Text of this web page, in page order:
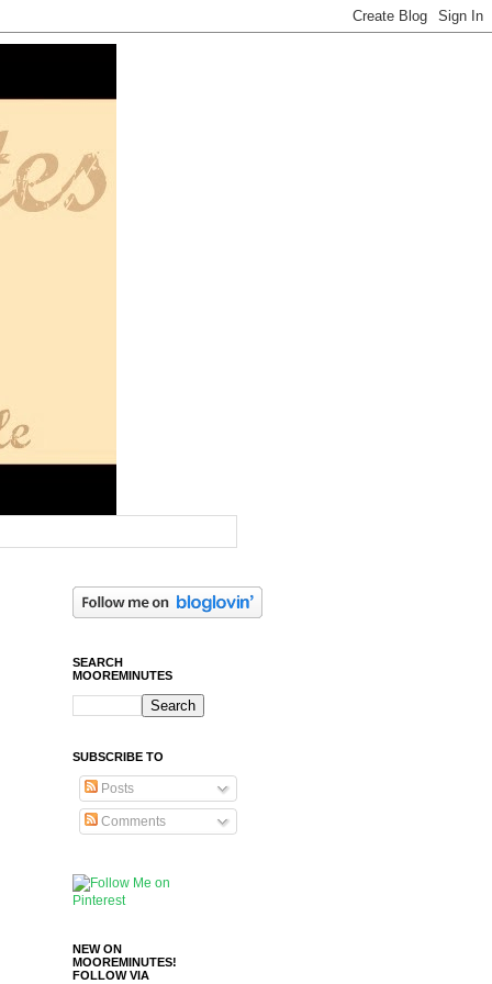
SEARCH
MOOREMINUTES
SUBSCRIBE TO
Posts
Comments
NEW ON
MOOREMINUTES!
FOLLOW VIA